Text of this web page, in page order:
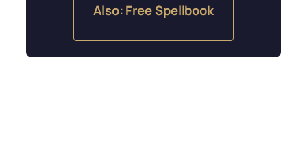
Also: Free Spellbook